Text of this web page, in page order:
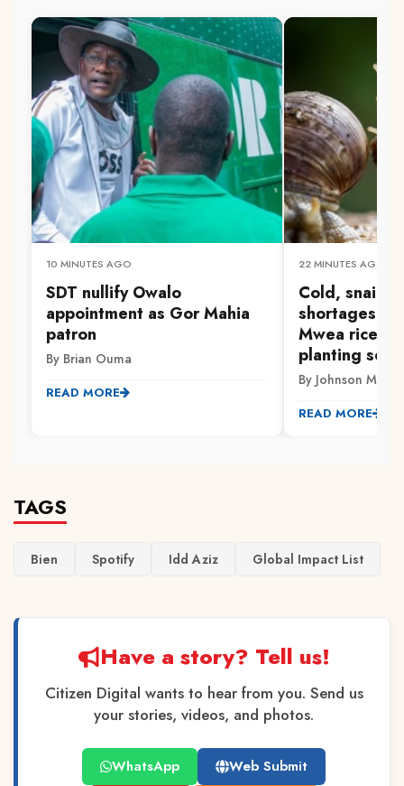
10 MINUTES AGO
SDT nullify Owalo
appointment as Gor Mahia
patron
By Brian Ouma
READ MORE
22 MINUTES AGO
Cold, snails
shortages:
Mwea rice
planting
By Johnson
READ MORE
TAGS
Bien Spotify Idd Aziz Global Impact List
Have a story? Tell us!
Citizen Digital wants to hear from you. Send us
your stories, videos, and photos.
WhatsApp
Web Submit